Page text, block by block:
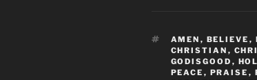
TAGS
AMEN , BELIEVE ,
CHRISTIAN ,
GODISGOOD ,
PEACE , PRAISE ,